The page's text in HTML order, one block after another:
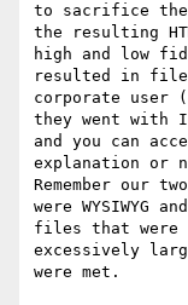
to sacrifice
the resulting
high and low
resulted in
corporate user
they went with
and you can
explanation or
Remember our
were
files that were
excessively
were met.